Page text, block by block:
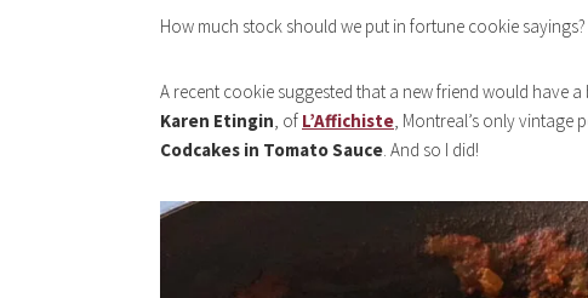
How much stock should we put in fortune cookie sayings?
A recent cookie suggested that a new friend would have
Karen Etingin, of L’Affichiste, Montreal’s only vintage
Codcakes in Tomato Sauce. And so I did!